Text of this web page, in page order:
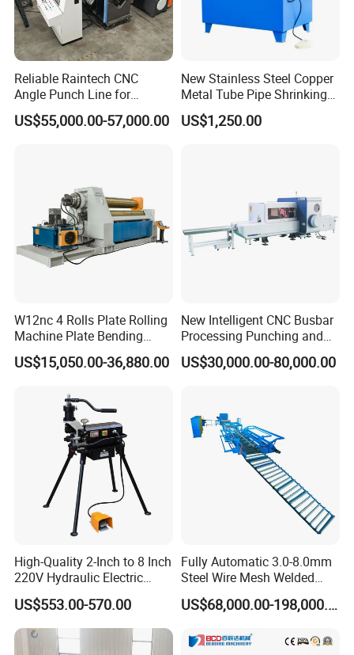
bar connection complete sets of technology and on-site
high-quality services, as well as producing construction
head special gauges, torque wrenches, etc. That are
matched with steel bar mechanical connections. We
international trade and create a brilliant future together!
Reliable Raintech CNC
Angle Punch Line for
Precise Angle Steel Marking
& Shearing
US$55,000.00-57,000.00
New Stainless Steel Copper
Metal Tube Pipe Shrinking
Machine Hydraulic End
Forming
US$1,250.00
W12nc 4 Rolls Plate Rolling
Machine Plate Bending
Machine
US$15,050.00-36,880.00
New Intelligent CNC Busbar
Processing Punching and
Shearing Machine
US$30,000.00-80,000.00
High-Quality 2-Inch to 8 Inch
220V Hydraulic Electric
Steel Pipe Stainless Steel
Pipe Roller Grooving
Machine
US$553.00-570.00
Fully Automatic 3.0-8.0mm
Steel Wire Mesh Welded
Mesh Machine Price
US$68,000.00-198,000.00